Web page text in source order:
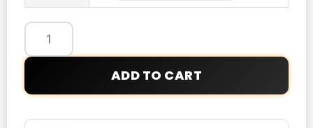
Jiménez
Adidas
Green
2026
Jersey
ADD TO CART